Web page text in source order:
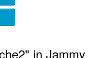
in Jammy